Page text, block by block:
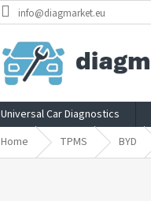
info@diagmarket.eu
Universal Car Diagnostics
Home
TPMS BYD